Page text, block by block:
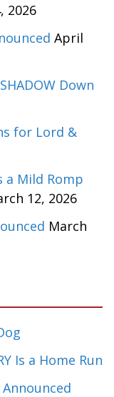
2026
April
Down
for Lord &
a Mild Romp
12, 2026
March
Is a Home Run